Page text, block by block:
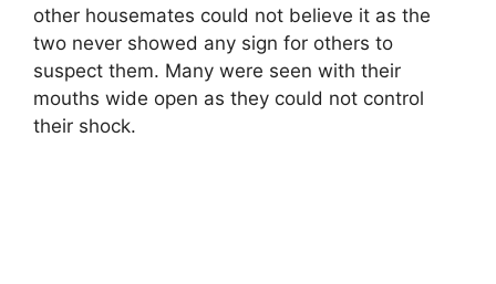
other housemates could not believe it as the
two never showed any sign for others to
suspect them. Many were seen with their
mouths wide open as they could not control
their shock.